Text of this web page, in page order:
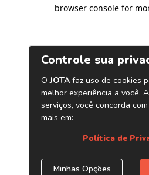
browser console for